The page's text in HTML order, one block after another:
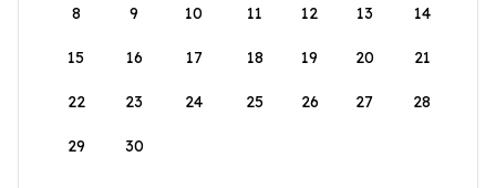
8 9 10 11 12 13 14
15 16 17 18 19 20 21
22 23 24 25 26 27 28
29 30